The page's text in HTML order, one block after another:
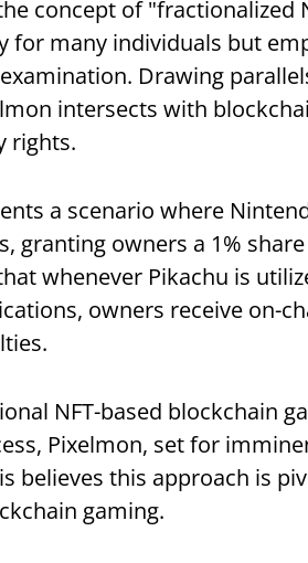
concept of "fractionalized
for many individuals but
Drawing
intersects with
rights.
a scenario where
granting owners a 1%
whenever Pikachu is
owners receive on-
NFT-based blockchain
Pixelmon, set for
believes this approach is
gaming.